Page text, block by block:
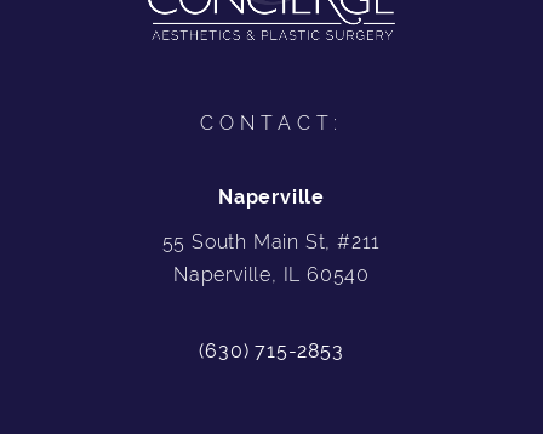
CONTACT:
Naperville
55 South Main St, #211
Naperville, IL 60540
(630) 715-2853